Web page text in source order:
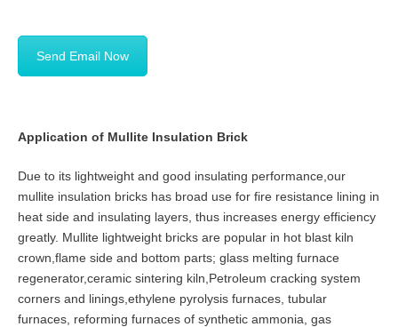
Send Email Now
Application of Mullite Insulation Brick
Due to its lightweight and good insulating performance,our
mullite insulation bricks has broad use for fire resistance lining in
heat side and insulating layers, thus increases energy efficiency
greatly. Mullite lightweight bricks are popular in hot blast kiln
crown,flame side and bottom parts; glass melting furnace
regenerator,ceramic sintering kiln,Petroleum cracking system
corners and linings,ethylene pyrolysis furnaces, tubular
furnaces, reforming furnaces of synthetic ammonia, gas